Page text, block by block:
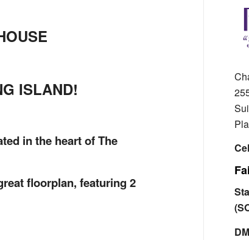
ISLAND!
in the heart of The
floorplan, featuring 2